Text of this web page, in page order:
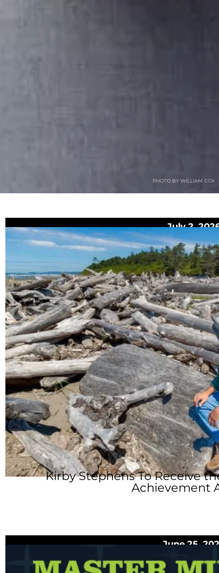
PHOTO BY WILLIAM COX
July 2,
Kirby Stephens To Receive
Achievement
June 25,